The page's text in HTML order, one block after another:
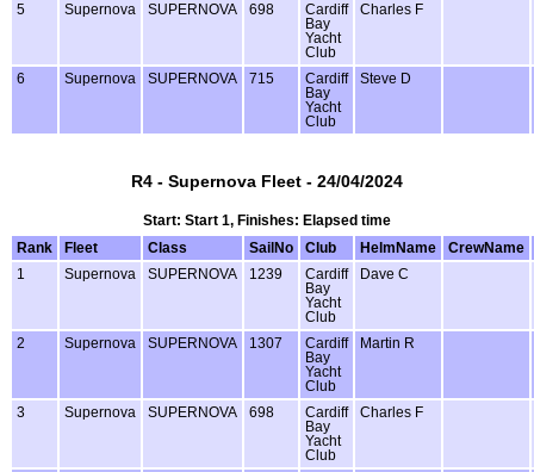
5 Supernova SUPERNOVA 698
Cardiff
Bay
Yacht
Club
Charles F
6 Supernova SUPERNOVA 715
Cardiff
Bay
Yacht
Club
Steve D
R4 - Supernova Fleet - 24/04/2024
Start: Start 1, Finishes: Elapsed time
Rank
Fleet Class SailNo Club HelmName
CrewName
1
Supernova SUPERNOVA 1239
Cardiff
Bay
Yacht
Club
Dave C
2 Supernova SUPERNOVA 1307
Cardiff
Bay
Yacht
Club
Martin R
3 Supernova SUPERNOVA 698
Cardiff
Bay
Yacht
Club
Charles F